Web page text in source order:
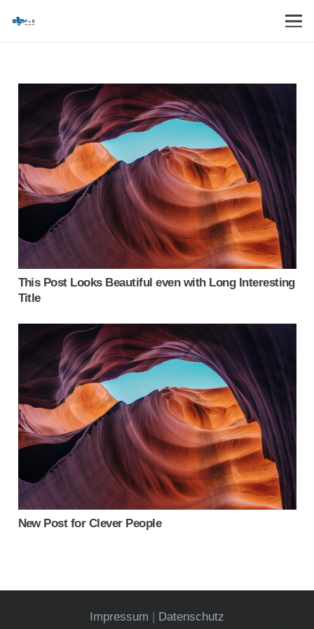
This Post Looks Beautiful even with Long Interesting
Title
New Post for Clever People
Impressum Datenschutz